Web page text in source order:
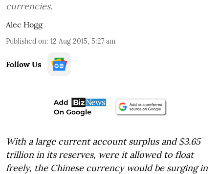
currencies.
Alec Hogg
Published on: 12 Aug 2015, 5:27 am
Follow Us
With a large current account surplus and $3.65
trillion in its reserves, were it allowed to float
freely, the Chinese currency would be surging in